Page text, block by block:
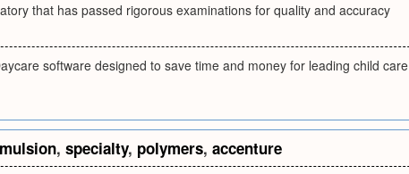
that has passed rigorous examinations for quality and accuracy
software designed to save time and money for leading child
, specialty, polymers, accenture